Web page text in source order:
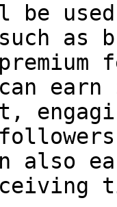
be
as
earn
also